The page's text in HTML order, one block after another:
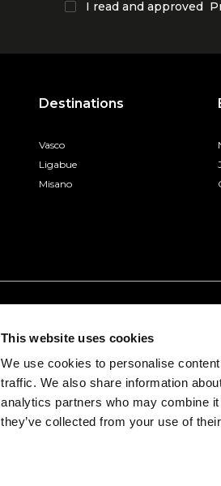
This website uses cookies
We use cookies to personalise
traffic. We also share information
analytics partners who may combine
they’ve collected from your use of
I read and approved
Destinations
Vasco
Ligabue
Misano